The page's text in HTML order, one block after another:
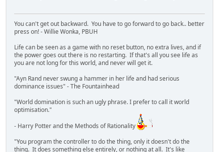
You can't get out backward. You have to go forward to go back.. better
press on! - Willie Wonka, PBUH
Life can be seen as a game with no reset button, no extra lives, and if
the power goes out there is no restarting. If that's all you see life as
you are not long for this world, and never will get it.
"Ayn Rand never swung a hammer in her life and had serious
dominance issues" - The Fountainhead
"World domination is such an ugly phrase. I prefer to call it world
optimisation."
- Harry Potter and the Methods of Rationality
"You program the controller to do the thing, only it doesn't do the
thing. It does something else entirely, or nothing at all. It's like